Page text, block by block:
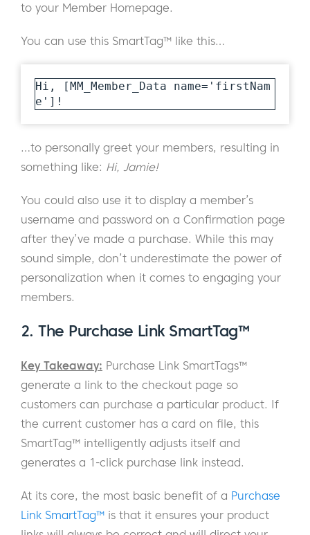
to your Member Homepage.
You can use this SmartTag™ like this…
Hi, [MM_Member_Data name='firstNam
e']!
…to personally greet your members, resulting in
something like: Hi, Jamie!
You could also use it to display a member’s
username and password on a Confirmation page
after they’ve made a purchase. While this may
sound simple, don’t underestimate the power of
personalization when it comes to engaging your
members.
2. The Purchase Link SmartTag™
Key Takeaway: Purchase Link SmartTags™
generate a link to the checkout page so
customers can purchase a particular product. If
the current customer has a card on file, this
SmartTag™ intelligently adjusts itself and
generates a 1-click purchase link instead.
At its core, the most basic benefit of a Purchase
Link SmartTag™ is that it ensures your product